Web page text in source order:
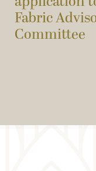
Fabric
Committee